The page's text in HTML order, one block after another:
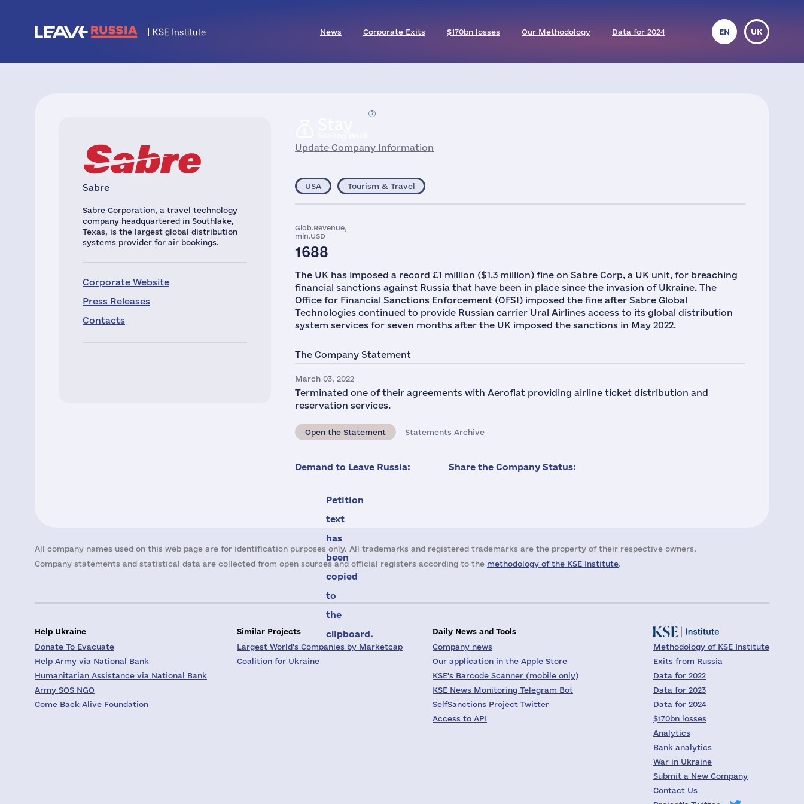
News Corporate Exits $170bn losses Our Methodology Data for 2024 EN UK
Sabre
Sabre Corporation, a travel technology
company headquartered in Southlake,
Texas, is the largest global distribution
systems provider for air bookings.
Corporate Website
Press Releases
Contacts
Update Company Information
USA Tourism & Travel
Glob.Revenue,
mln.USD
1688
The UK has imposed a record £1 million ($1.3 million) fine on Sabre Corp, a UK unit, for breaching
financial sanctions against Russia that have been in place since the invasion of Ukraine. The
Office for Financial Sanctions Enforcement (OFSI) imposed the fine after Sabre Global
Technologies continued to provide Russian carrier Ural Airlines access to its global distribution
system services for seven months after the UK imposed the sanctions in May 2022.
The Company Statement
March 03, 2022
Terminated one of their agreements with Aeroflat providing airline ticket distribution and
reservation services.
Open the Statement Statements Archive
Demand to Leave Russia:
Petition
text
has
been
copied
to
the
clipboard.
Share the Company Status:
All company names used on this web page are for identification purposes only. All trademarks and registered trademarks are the property of their respective owners.
Company statements and statistical data are collected from open sources and official registers according to the methodology of the KSE Institute.
Help Ukraine
Donate To Evacuate
Help Army via National Bank
Humanitarian Assistance via National Bank
Army SOS NGO
Come Back Alive Foundation
Similar Projects
Largest World's Companies by Marketcap
Coalition for Ukraine
Daily News and Tools
Company news
Our application in the Apple Store
KSE's Barcode Scanner (mobile only)
KSE News Monitoring Telegram Bot
SelfSanctions Project Twitter
Access to API
Methodology of KSE Institute
Exits from Russia
Data for 2022
Data for 2023
Data for 2024
$170bn losses
Analytics
Bank analytics
War in Ukraine
Submit a New Company
Contact Us